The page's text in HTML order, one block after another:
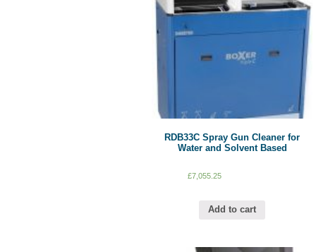
RDB33C Spray Gun Cleaner for
Water and Solvent Based
£7,055.25
Add to cart